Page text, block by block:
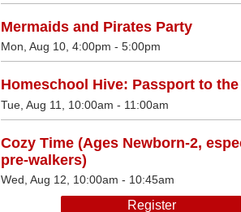
Mermaids and Pirates Party
Mon, Aug 10, 4:00pm - 5:00pm
Homeschool Hive: Passport to the
Tue, Aug 11, 10:00am - 11:00am
Cozy Time (Ages Newborn-2,
pre-walkers)
Wed, Aug 12, 10:00am - 10:45am
Register